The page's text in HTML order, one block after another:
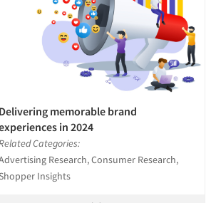
Delivering memorable brand
in 2024
Categories:
Research, Consumer Research,
Shopper Insights